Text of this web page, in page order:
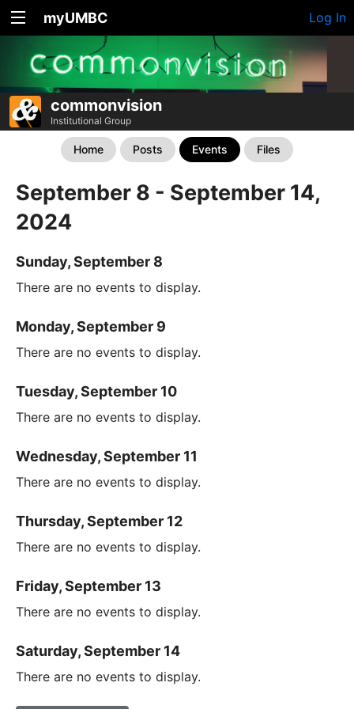
myUMBC Log In
commonvision
Institutional Group
Home Posts Events Files
September 8 - September 14,
2024
Sunday, September 8
There are no events to display.
Monday, September 9
There are no events to display.
Tuesday, September 10
There are no events to display.
Wednesday, September 11
There are no events to display.
Thursday, September 12
There are no events to display.
Friday, September 13
There are no events to display.
Saturday, September 14
There are no events to display.